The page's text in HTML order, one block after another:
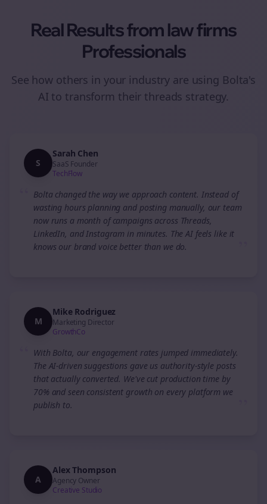
Real Results fromlaw firms
Professionals
See how others in your industry are using Bolta's
AI to transform their threads strategy.
S
Sarah Chen
SaaS Founder
TechFlow
Bolta changed the way we approach content. Instead of
wasting hours planning and posting manually, our team
now runs a month of campaigns across Threads,
LinkedIn, and Instagram in minutes. The AI feels like it
knows our brand voice better than we do.
M
Mike Rodriguez
Marketing Director
GrowthCo
With Bolta, our engagement rates jumped immediately.
The AI-driven suggestions gave us authority-style posts
that actually converted. We've cut production time by
70% and seen consistent growth on every platform we
publish to.
A
Alex Thompson
Agency Owner
Creative Studio